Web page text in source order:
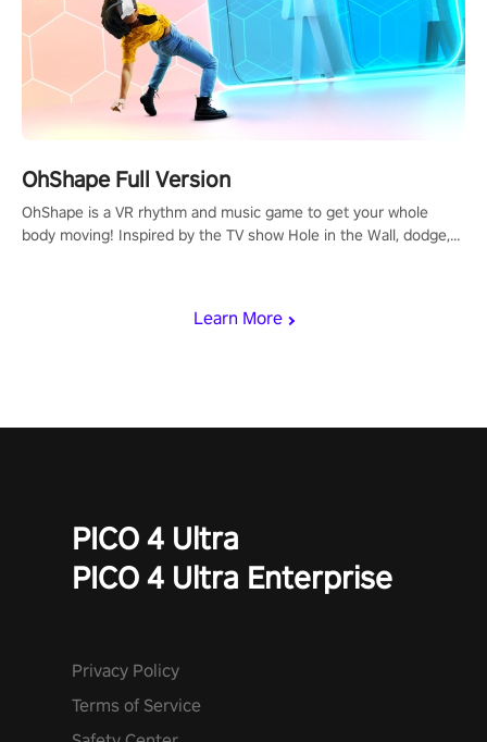
Learn More
OhShape Full Version
OhShape is a VR rhythm and music game to get your whole
body moving! Inspired by the TV show Hole in the Wall, dodge,
PICO 4 Ultra
PICO 4 Ultra Enterprise
Privacy Policy
Terms of Service